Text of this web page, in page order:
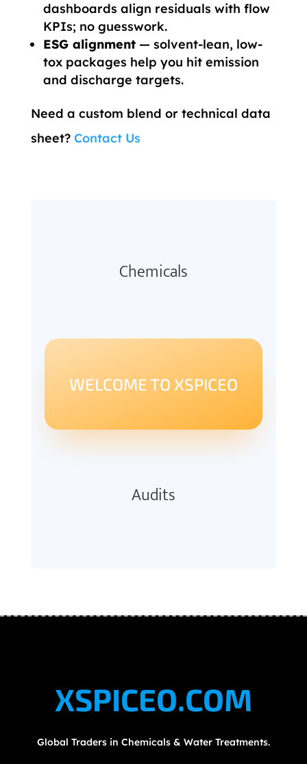
dashboards align residuals with flow
KPIs; no guesswork.
ESG alignment— solvent-lean, low-
tox packages help you hit emission
and discharge targets.
Need a custom blend or technical data
sheet? Contact Us
Chemicals
WELCOME TO XSPICEO
Audits
XSPICEO.COM
Global Traders in Chemicals & Water Treatments.